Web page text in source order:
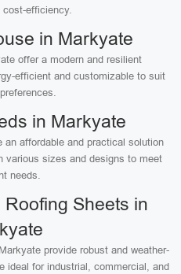
cost-efficiency.
in Markyate
offer a modern and resilient
efficient and customizable to suit
in Markyate
affordable and practical solution
various sizes and designs to meet
needs.
Sheets in
provide robust and weather-
ideal for industrial, commercial, and